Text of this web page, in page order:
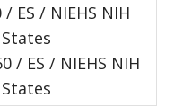
/ ES / NIEHS NIH
/ ES / NIEHS NIH